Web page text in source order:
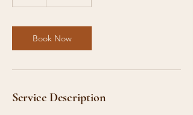
Book Now
Service Description